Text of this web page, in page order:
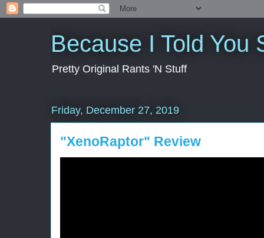
Because I Told You
Pretty Original Rants 'N Stuff
Friday, December 27, 2019
"XenoRaptor" Review